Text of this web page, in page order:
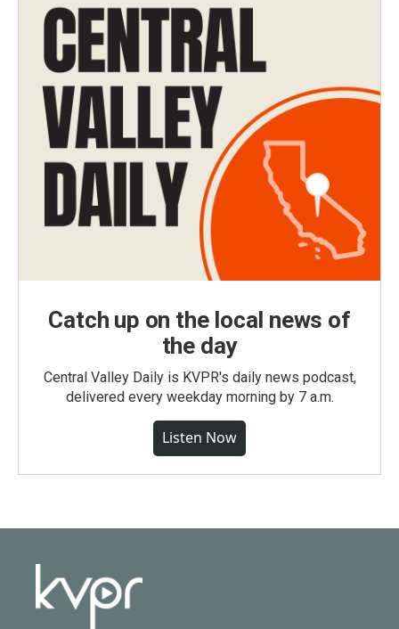
Catch up on the local news of
the day
Central Valley Daily is KVPR's daily news podcast,
delivered every weekday morning by 7 a.m.
Listen Now